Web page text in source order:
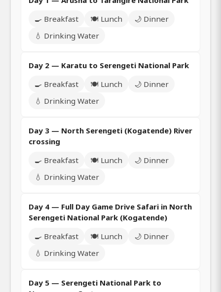
🍳 Breakfast
🍽️ Lunch
🌙 Dinner
💧 Drinking Water
Day 2 — Karatu to Serengeti National Park
🍳 Breakfast
🍽️ Lunch
🌙 Dinner
💧 Drinking Water
Day 3 — North Serengeti (Kogatende) River
crossing
🍳 Breakfast
🍽️ Lunch
🌙 Dinner
💧 Drinking Water
Day 4 — Full Day Game Drive Safari in North
Serengeti National Park (Kogatende)
🍳 Breakfast
🍽️ Lunch
🌙 Dinner
💧 Drinking Water
Day 5 — Serengeti National Park to